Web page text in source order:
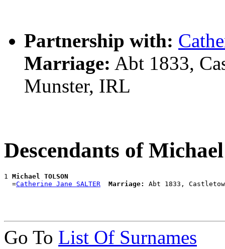
Partnership with:
Marriage: Abt 1833,
Munster, IRL
Descendants of
1 Michael TOLSON
  =
Catherine Jane SALTER Marriage:
Go To List Of Surnames